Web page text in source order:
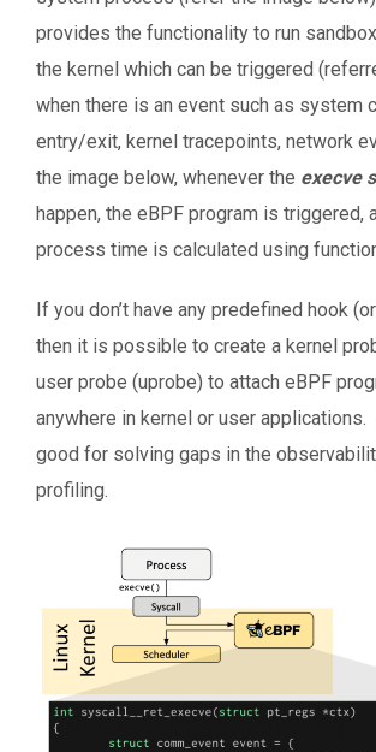
provides the functionality to run
the kernel which can be triggered
when there is an event such as system
entry/exit, kernel tracepoints, network
the image below, whenever the execve
happen, the eBPF program is triggered,
process time is calculated using
If you don’t have any predefined hook
then it is possible to create a kernel
user probe (uprobe) to attach eBPF
anywhere in kernel or user
good for solving gaps in the
profiling.